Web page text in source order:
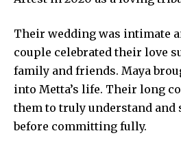
Their wedding was intimate
couple celebrated their love
family and friends. Maya
into Metta’s life. Their long
them to truly understand and
before committing fully.